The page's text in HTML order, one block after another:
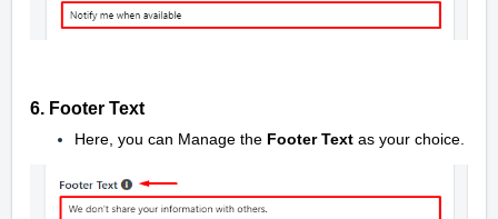
6. Footer Text
Here, you can Manage the Footer Text as your choice.